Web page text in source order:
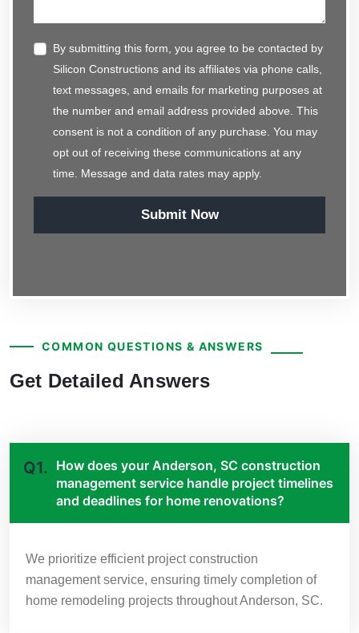
By submitting this form, you agree to be contacted by
Silicon Constructions and its affiliates via phone calls,
text messages, and emails for marketing purposes at
the number and email address provided above. This
consent is not a condition of any purchase. You may
opt out of receiving these communications at any
time. Message and data rates may apply.
Submit Now
COMMON QUESTIONS & ANSWERS
Get Detailed Answers
Q1. How does your Anderson, SC construction
management service handle project timelines
and deadlines for home renovations?
We prioritize efficient project construction
management service, ensuring timely completion of
home remodeling projects throughout Anderson, SC.